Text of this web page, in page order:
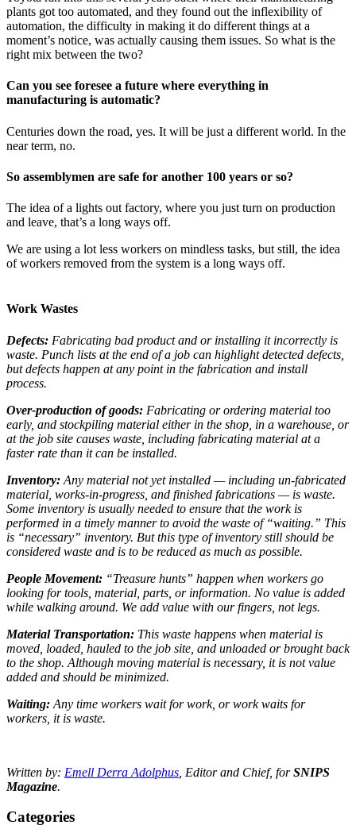
plants got too automated, and they found out the inflexibility of
automation, the difficulty in making it do different things at a
moment’s notice, was actually causing them issues. So what is the
right mix between the two?
Can you see foresee a future where everything in
manufacturing is automatic?
Centuries down the road, yes. It will be just a different world. In the
near term, no.
So assemblymen are safe for another 100 years or so?
The idea of a lights out factory, where you just turn on production
and leave, that’s a long ways off.
We are using a lot less workers on mindless tasks, but still, the idea
of workers removed from the system is a long ways off.
Work Wastes
Defects: Fabricating bad product and or installing it incorrectly is
waste. Punch lists at the end of a job can highlight detected defects,
but defects happen at any point in the fabrication and install
process.
Over-production of goods: Fabricating or ordering material too
early, and stockpiling material either in the shop, in a warehouse, or
at the job site causes waste, including fabricating material at a
faster rate than it can be installed.
Inventory: Any material not yet installed — including un-fabricated
material, works-in-progress, and finished fabrications — is waste.
Some inventory is usually needed to ensure that the work is
performed in a timely manner to avoid the waste of “waiting.” This
is “necessary” inventory. But this type of inventory still should be
considered waste and is to be reduced as much as possible.
People Movement: “Treasure hunts” happen when workers go
looking for tools, material, parts, or information. No value is added
while walking around. We add value with our fingers, not legs.
Material Transportation: This waste happens when material is
moved, loaded, hauled to the job site, and unloaded or brought back
to the shop. Although moving material is necessary, it is not value
added and should be minimized.
Waiting: Any time workers wait for work, or work waits for
workers, it is waste.
Written by: Emell Derra Adolphus , Editor and Chief, forSNIPS
Magazine.
Categories